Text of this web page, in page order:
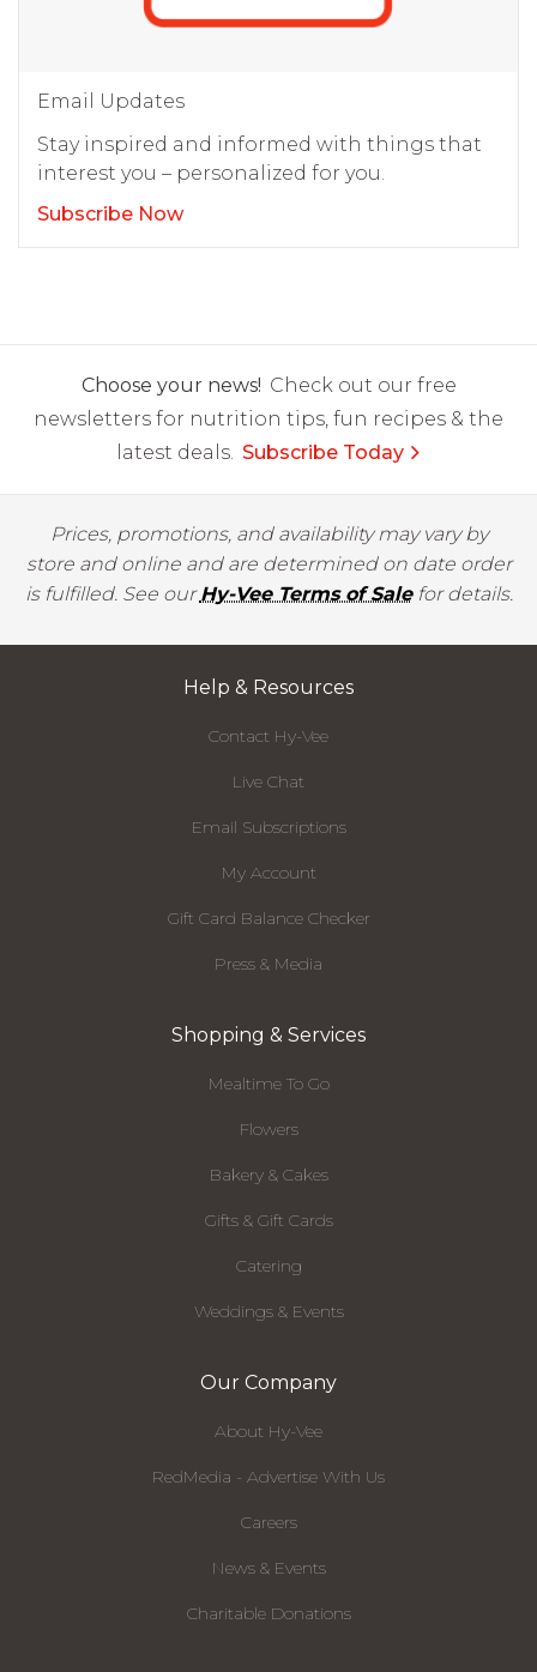
Email Updates
Stay inspired and informed with things that
interest you – personalized for you.
Subscribe Now
Choose your news! Check out our free
newsletters for nutrition tips, fun recipes & the
latest deals. Subscribe Today
Prices, promotions, and availability may vary by
store and online and are determined on date order
is fulfilled. See ourHy-Vee Terms of Salefor details.
Help & Resources
Contact Hy-Vee
Live Chat
Email Subscriptions
My Account
Gift Card Balance Checker
Press & Media
Shopping & Services
Mealtime To Go
Flowers
Bakery & Cakes
Gifts & Gift Cards
Catering
Weddings & Events
Our Company
About Hy-Vee
RedMedia - Advertise With Us
Careers
News & Events
Charitable Donations